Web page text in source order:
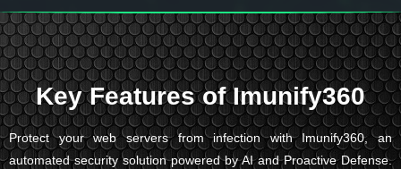
Key Features of Imunify360
Protect your web servers from infection with Imunify360, an
automated security solution powered by AI and Proactive Defense.